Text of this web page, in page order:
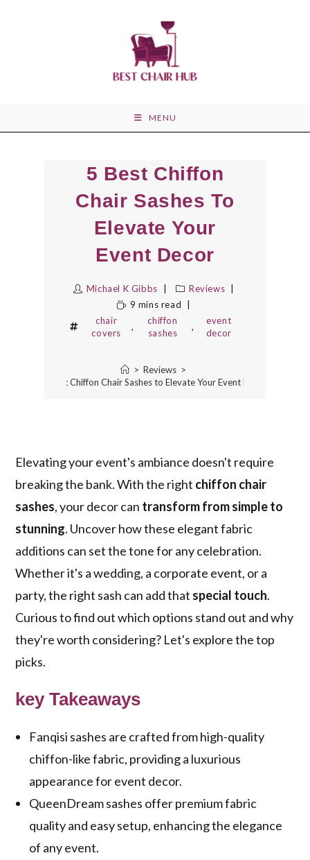
MENU
5 Best Chiffon
Chair Sashes To
Elevate Your
Event Decor
Michael K Gibbs
Reviews
9 mins read
chair
covers
,
chiffon
sashes
,
event
decor
> Reviews >
5 Best Chiffon Chair Sashes to Elevate Your Event Decor
Elevating your event's ambiance doesn't require
breaking the bank. With the right chiffon chair
sashes, your decor can transform from simple to
stunning. Uncover how these elegant fabric
additions can set the tone for any celebration.
Whether it's a wedding, a corporate event, or a
party, the right sash can add that special touch.
Curious to find out which options stand out and why
they're worth considering? Let's explore the top
picks.
key Takeaways
Fanqisi sashes are crafted from high-quality
chiffon-like fabric, providing a luxurious
appearance for event decor.
QueenDream sashes offer premium fabric
quality and easy setup, enhancing the elegance
of any event.